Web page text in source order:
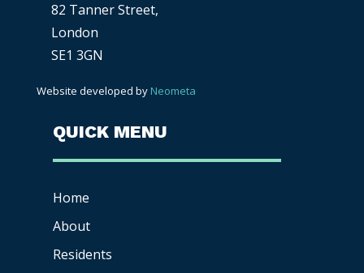
82 Tanner Street,
London
SE1 3GN
Website developed by Neometa
QUICK MENU
Home
About
Residents